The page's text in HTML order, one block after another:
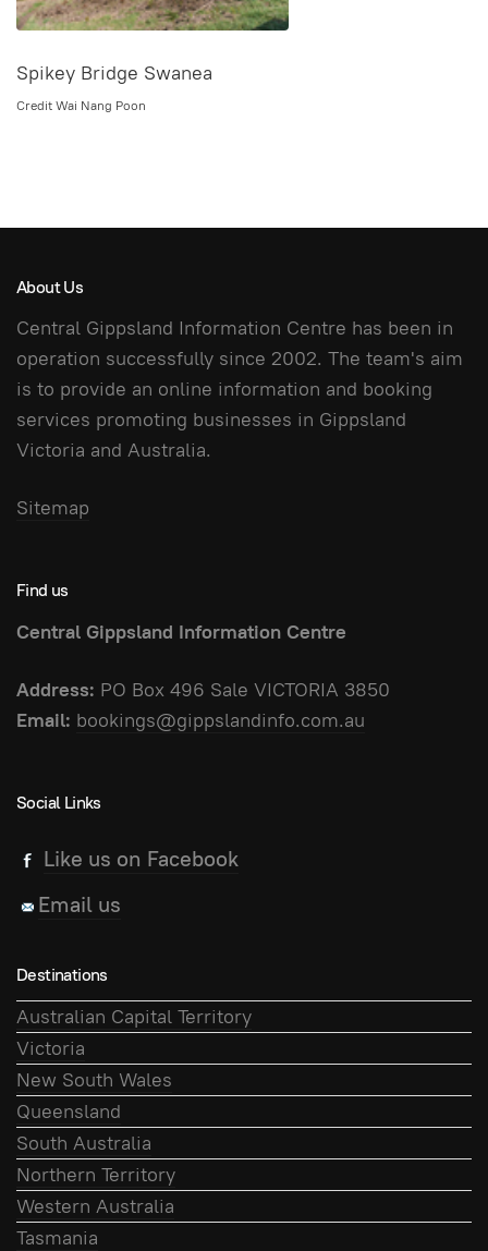
Spikey Bridge Swanea
Credit Wai Nang Poon
About Us
Central Gippsland Information Centre has been in
operation successfully since 2002. The team's aim
is to provide an online information and booking
services promoting businesses in Gippsland
Victoria and Australia.
Sitemap
Find us
Central Gippsland Information Centre
Address: PO Box 496 Sale VICTORIA 3850
Email: bookings@gippslandinfo.com.au
Social Links
Like us on Facebook
Email us
Destinations
Australian Capital Territory
Victoria
New South Wales
Queensland
South Australia
Northern Territory
Western Australia
Tasmania